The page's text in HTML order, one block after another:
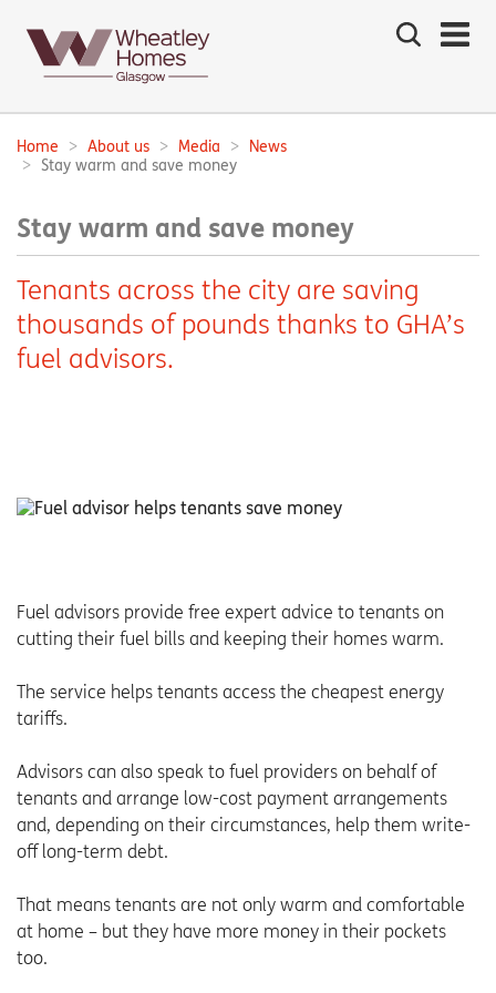
Search
the
Main
navigation:
Breadcrumbs:
Home About us Media
News
Stay warm and save money
Stay warm and save money
Tenants across the city are saving
thousands of pounds thanks to GHA’s
fuel advisors.
Fuel advisors provide free expert advice to tenants on
cutting their fuel bills and keeping their homes warm.
The service helps tenants access the cheapest energy
tariffs.
Advisors can also speak to fuel providers on behalf of
tenants and arrange low-cost payment arrangements
and, depending on their circumstances, help them write-
off long-term debt.
That means tenants are not only warm and comfortable
at home – but they have more money in their pockets
too.